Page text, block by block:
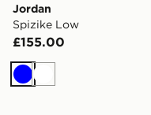
Jordan
Spizike Low
£155.00
BlueWhite